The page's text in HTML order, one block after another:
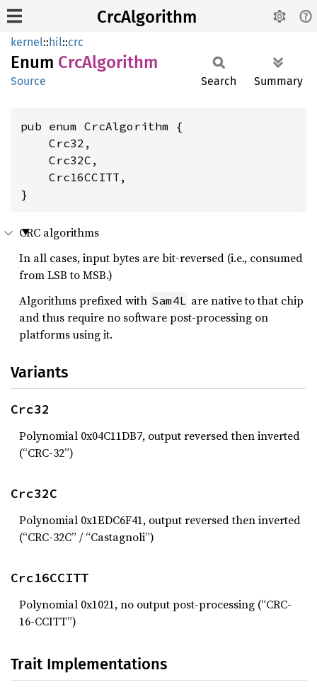
CrcAlgorithm
kernel::hil::crc
Enum CrcAlgorithm
Source Search Summary
pub enum CrcAlgorithm {
    Crc32,
    Crc32C,
    Crc16CCITT,
}
CRC algorithms
In all cases, input bytes are bit-reversed (i.e., consumed
from LSB to MSB.)
Algorithms prefixed with Sam4L are native to that chip
and thus require no software post-processing on
platforms using it.
Variants
Crc32
Polynomial 0x04C11DB7, output reversed then inverted
(“CRC-32”)
Crc32C
Polynomial 0x1EDC6F41, output reversed then inverted
(“CRC-32C” / “Castagnoli”)
Crc16CCITT
Polynomial 0x1021, no output post-processing (“CRC-
16-CCITT”)
Trait Implementations